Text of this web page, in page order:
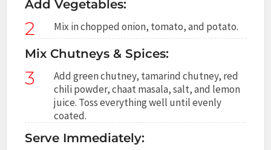
Add Vegetables:
2 Mix in chopped onion, tomato, and potato.
Mix Chutneys & Spices:
3
Add green chutney, tamarind chutney, red
chili powder, chaat masala, salt, and lemon
juice. Toss everything well until evenly
coated.
Serve Immediately: